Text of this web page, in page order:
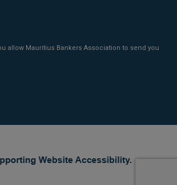
allow Mauritius Bankers Association to send you